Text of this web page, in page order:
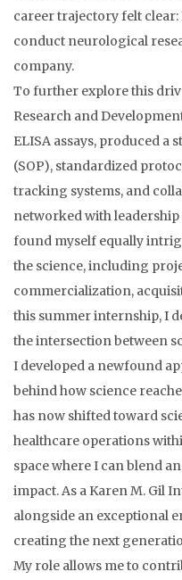
career trajectory felt clear:
conduct neurological
company.
To further explore this
Research and
ELISA assays, produced
(SOP), standardized
tracking systems, and
networked with
found myself equally
the science, including
commercialization,
this summer internship, I
the intersection between
I developed a newfound
behind how science
has now shifted toward
healthcare operations
space where I can blend
impact. As a Karen M. Gil
alongside an exceptional
creating the next
My role allows me to